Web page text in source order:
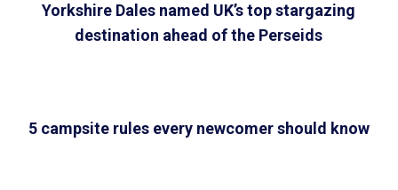
Yorkshire Dales named UK’s top stargazing
destination ahead of the Perseids
5 campsite rules every newcomer should know